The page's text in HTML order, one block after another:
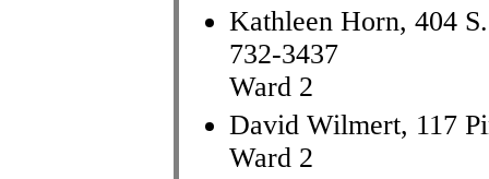
Kathleen Horn, 404
732-3437
Ward 2
David Wilmert, 117
Ward 2